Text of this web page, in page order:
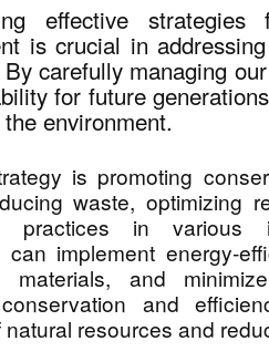
effective
is crucial in
carefully managing
for future
environment.
is promoting
waste, optimizing
practices in various
can implement energy-
materials, and
conservation and
resources and